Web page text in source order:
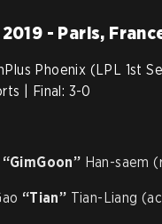
- Paris,
Phoenix (LPL 1st
| Final: 3-0
“GimGoon” Han-saem
“Tian” Tian-Liang